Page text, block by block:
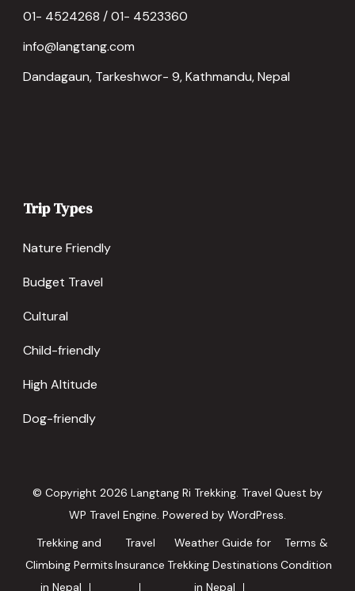
01- 4524268 / 01- 4523360
info@langtang.com
Dandagaun, Tarkeshwor- 9, Kathmandu, Nepal
Trip Types
Nature Friendly
Budget Travel
Cultural
Child-friendly
High Altitude
Dog-friendly
© Copyright 2026 Langtang Ri Trekking. Travel Quest by
WP Travel Engine. Powered by WordPress.
Trekking and
Climbing Permits
in Nepal
Travel
Insurance
Weather Guide for
Trekking Destinations
in Nepal
Terms &
Condition